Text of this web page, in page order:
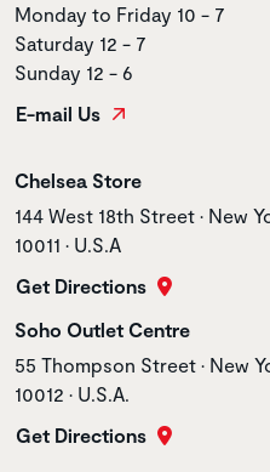
Monday to Friday 10 - 7
Saturday 12 - 7
Sunday 12 - 6
E-mail Us
Store name
Chelsea Store
Store address
144 West 18th Street • New
10011 • U.S.A
Get Directions
Store name
Soho Outlet Centre
Store address
55 Thompson Street • New
10012 • U.S.A.
Get Directions